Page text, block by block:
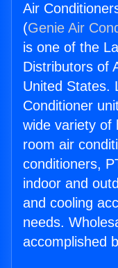
Air
(Genie Air
is one of the
Distributors of
United States.
Conditioner
wide variety of
room air
conditioners,
indoor and
and cooling
needs.
accomplished